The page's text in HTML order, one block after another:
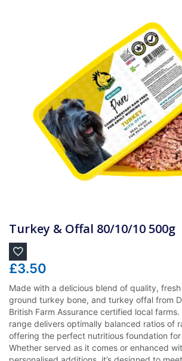
Turkey & Offal 80/10/10 500g
£3.50
Made with a delicious blend of quality,
ground turkey bone, and turkey offal from
British Farm Assurance certified local
range delivers optimally balanced ratios of
offering the perfect nutritious foundation
Whether served as it comes or enhanced